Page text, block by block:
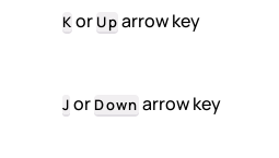
K orUp arrow key
J orDown arrow key